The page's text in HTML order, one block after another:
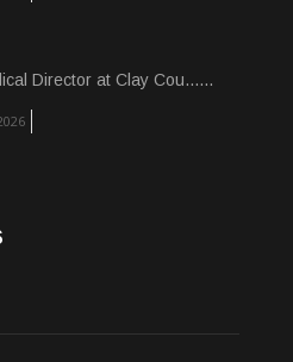
Director at Clay Cou......